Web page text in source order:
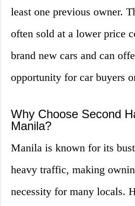
least one previous owner.
often sold at a lower price
brand new cars and can
opportunity for car buyers
Why Choose Second
Manila?
Manila is known for its
heavy traffic, making
necessity for many locals.